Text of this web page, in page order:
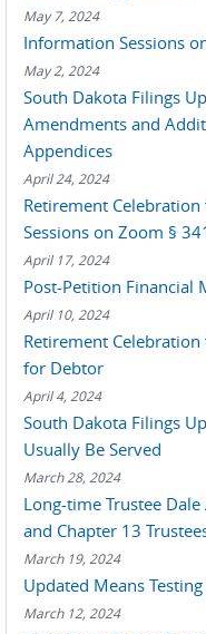
May 7, 2024
Information Sessions
May 2, 2024
South Dakota Filings
Amendments and
Appendices
April 24, 2024
Retirement
Sessions on Zoom §
April 17, 2024
Post-Petition Financial
April 10, 2024
Retirement
for Debtor
April 4, 2024
South Dakota Filings
Usually Be Served
March 28, 2024
Long-time Trustee
and Chapter 13
March 19, 2024
Updated Means
March 12, 2024